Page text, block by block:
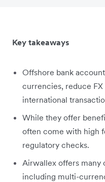
Key takeaways
Offshore bank
currencies, reduce FX
international
While they offer
often come with high
regulatory checks.
Airwallex offers many
including multi-